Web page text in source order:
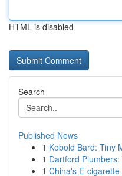
HTML is disabled
Search
Published News
1 Kobold Bard: Tiny
1 Dartford
1 China's E-